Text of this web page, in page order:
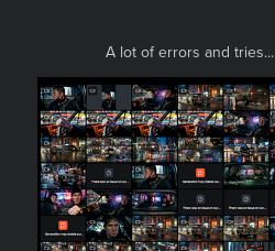
A lot of errors and tries...